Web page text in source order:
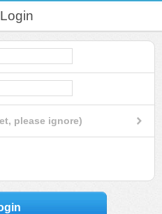
Login
please ignore)